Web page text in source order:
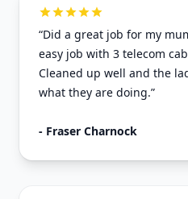
“Did a great job for my
easy job with 3 telecom
Cleaned up well and the
what they are doing.”
- Fraser Charnock